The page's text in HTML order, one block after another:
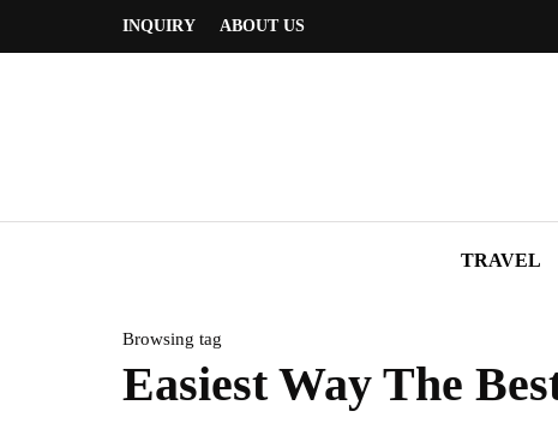
INQUIRY ABOUT US
TRAVEL
Browsing tag
Easiest Way The